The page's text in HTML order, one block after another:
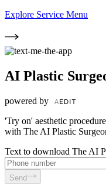
Explore Service Menu
AI Plastic
powered by
'Try on' aesthetic
with The AI Plastic
Text to download The AI
Send